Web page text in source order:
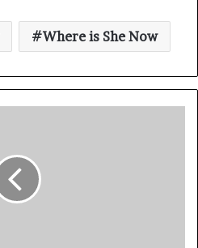
Where is She Now